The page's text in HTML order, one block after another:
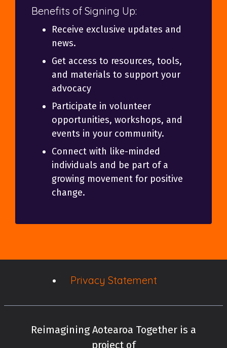
Benefits of Signing Up:
Receive exclusive updates and
news.
Get access to resources, tools,
and materials to support your
advocacy
Participate in volunteer
opportunities, workshops, and
events in your community.
Connect with like-minded
individuals and be part of a
growing movement for positive
change.
Privacy Statement
Reimagining Aotearoa Together is a
project of